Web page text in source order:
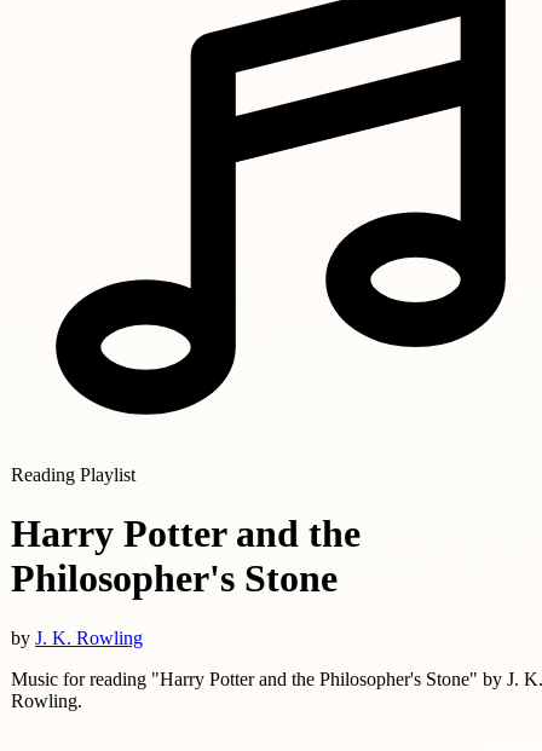
Reading Playlist
Harry Potter and the
Philosopher's Stone
by J. K. Rowling
Music for reading "Harry Potter and the Philosopher's Stone" by J. K.
Rowling.